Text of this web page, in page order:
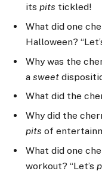
its pits tickled!
What did one
Halloween?
Why was the
a sweet
What did the
Why did the
pits of
What did one
workout? “Let’s